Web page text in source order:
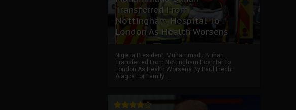
Transferred From
Nottingham Hospital To
London As Health Worsens
Nigeria President, Muhammadu Buhari
Transferred From Nottingham Hospital To
London As Health Worsens By Paul Ihechi
Alagba For Family ...